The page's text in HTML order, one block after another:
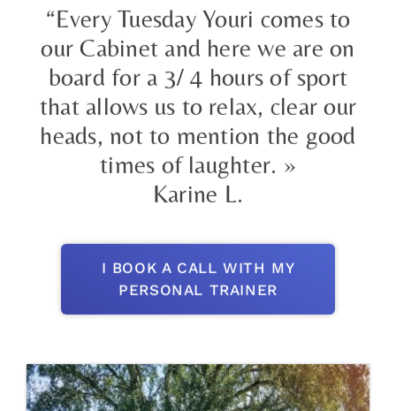
“Every Tuesday Youri comes to
our Cabinet and here we are on
board for a 3/ 4 hours of sport
that allows us to relax, clear our
heads, not to mention the good
times of laughter. »
Karine L.
I BOOK A CALL WITH MY
PERSONAL TRAINER